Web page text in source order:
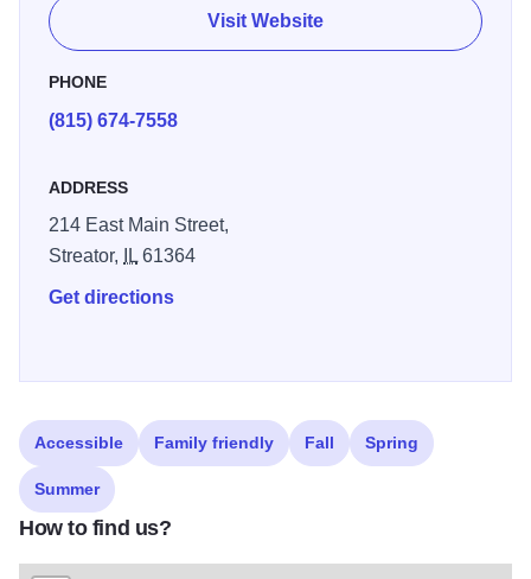
Visit Website
PHONE
(815) 674-7558
ADDRESS
214 East Main Street,
Streator,
IL61364
Get directions
Accessible Family friendly Fall Spring
Summer
How to find us?